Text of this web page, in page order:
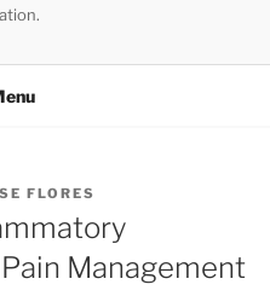
FLORES
Management